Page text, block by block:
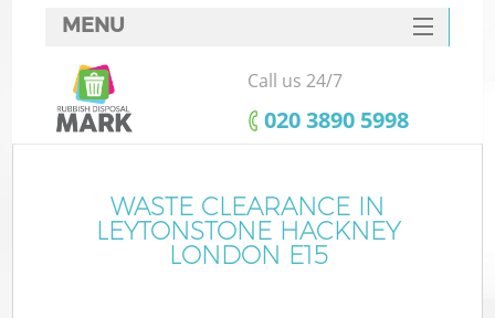
MENU
SERVICES
HOME
FAQ
CONTACTS
Call us 24/7
‎020 3890 5998
WASTE CLEARANCE IN
LEYTONSTONE HACKNEY
LONDON E15